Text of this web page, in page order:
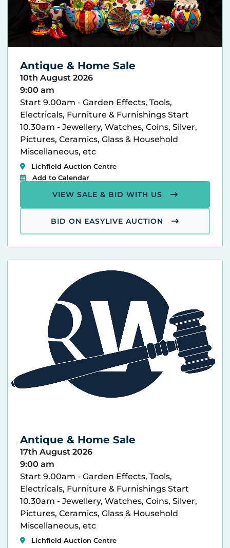
Antique & Home Sale
10th August 2026
9:00 am
Start 9.00am - Garden Effects, Tools,
Electricals, Furniture & Furnishings Start
10.30am - Jewellery, Watches, Coins, Silver,
Pictures, Ceramics, Glass & Household
Miscellaneous, etc
Lichfield Auction Centre
Add to Calendar
VIEW SALE & BID WITH US
BID ON EASYLIVE AUCTION
Antique & Home Sale
17th August 2026
9:00 am
Start 9.00am - Garden Effects, Tools,
Electricals, Furniture & Furnishings Start
10.30am - Jewellery, Watches, Coins, Silver,
Pictures, Ceramics, Glass & Household
Miscellaneous, etc
Lichfield Auction Centre